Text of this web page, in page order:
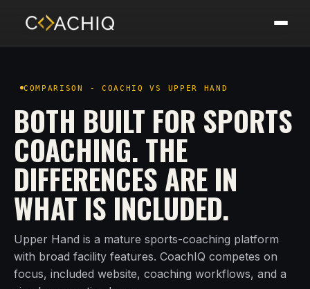
COMPARISON - COACHIQ VS UPPER HAND
BOTH BUILT FOR SPORTS
COACHING. THE
DIFFERENCES ARE IN
WHAT IS INCLUDED.
Upper Hand is a mature sports-coaching platform
with broad facility features. CoachIQ competes on
focus, included website, coaching workflows, and a